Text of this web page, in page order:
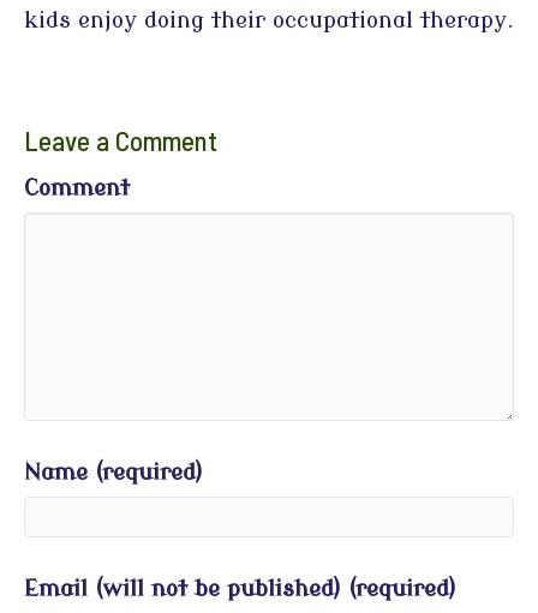
kids enjoy doing their occupational therapy.
Leave a Comment
Comment
Name (required)
Email (will not be published) (required)